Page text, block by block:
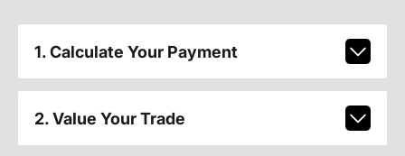
1. Calculate Your Payment
2. Value Your Trade